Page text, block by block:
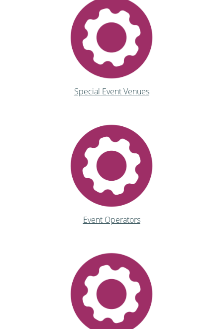
Special Event Venues
Event Operators